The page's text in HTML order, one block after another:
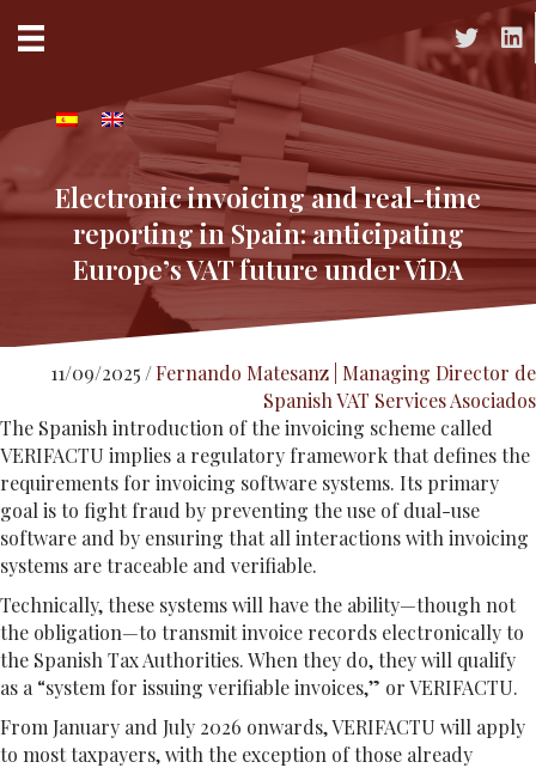
Acceso
Electronic invoicing and real-time
reporting in Spain: anticipating
Europe’s VAT future under ViDA
11/09/2025 /Fernando Matesanz | Managing Director de
Spanish VAT Services Asociados
The Spanish introduction of the invoicing scheme called
VERIFACTU implies a regulatory framework that defines the
requirements for invoicing software systems. Its primary
goal is to fight fraud by preventing the use of dual-use
software and by ensuring that all interactions with invoicing
systems are traceable and verifiable.
Technically, these systems will have the ability—though not
the obligation—to transmit invoice records electronically to
the Spanish Tax Authorities. When they do, they will qualify
as a “system for issuing verifiable invoices,” or VERIFACTU.
From January and July 2026 onwards, VERIFACTU will apply
to most taxpayers, with the exception of those already